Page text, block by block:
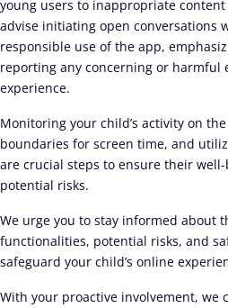
young users to inappropriate
advise initiating open conversations
responsible use of the app,
reporting any concerning or harmful
experience.
Monitoring your child’s activity on
boundaries for screen time, and
are crucial steps to ensure their
potential risks.
We urge you to stay informed about
functionalities, potential risks, and
safeguard your child’s online
With your proactive involvement, we